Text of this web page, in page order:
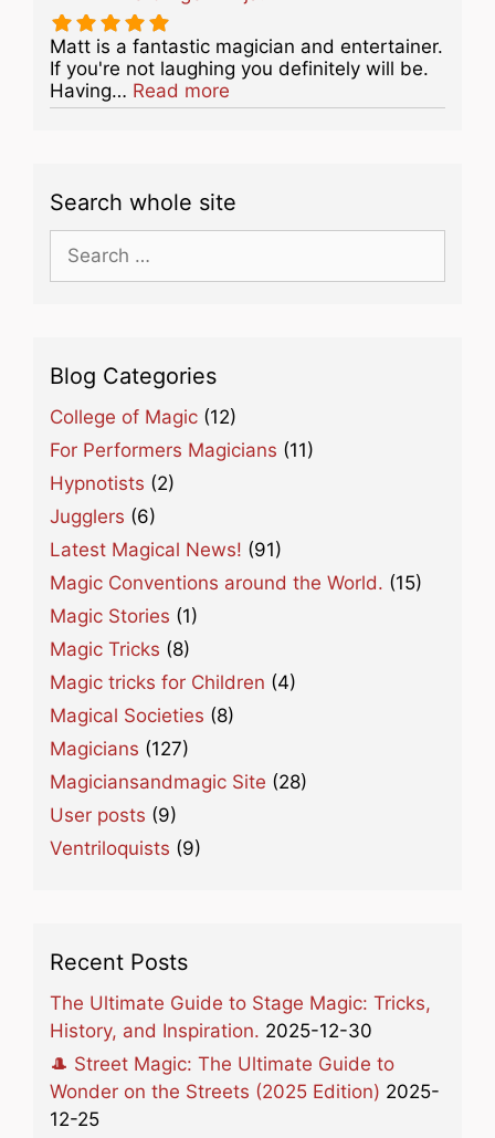
Matt is a fantastic magician and entertainer.
If you're not laughing you definitely will be.
Having… Read more
Search whole site
Search
for:
Blog Categories
College of Magic (12)
For Performers Magicians (11)
Hypnotists (2)
Jugglers (6)
Latest Magical News! (91)
Magic Conventions around the World. (15)
Magic Stories (1)
Magic Tricks (8)
Magic tricks for Children (4)
Magical Societies (8)
Magicians (127)
Magiciansandmagic Site (28)
User posts (9)
Ventriloquists (9)
Recent Posts
The Ultimate Guide to Stage Magic: Tricks,
History, and Inspiration. 2025-12-30
🎩 Street Magic: The Ultimate Guide to
Wonder on the Streets (2025 Edition) 2025-
12-25